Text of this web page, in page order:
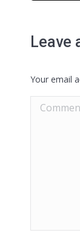
Leave
Your email
Comment